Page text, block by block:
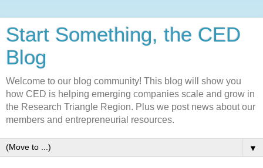
Start Something, the CED
Blog
Welcome to our blog community! This blog will show you
how CED is helping emerging companies scale and grow in
the Research Triangle Region. Plus we post news about our
members and entrepreneurial resources.
▼